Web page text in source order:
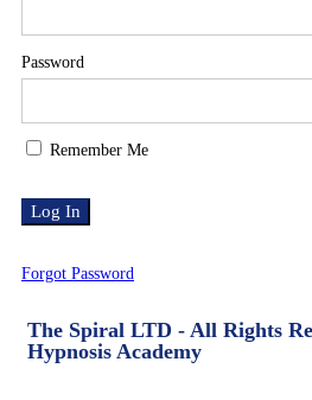
Password
Remember Me
Forgot Password
The Spiral LTD - All Rights
Hypnosis Academy